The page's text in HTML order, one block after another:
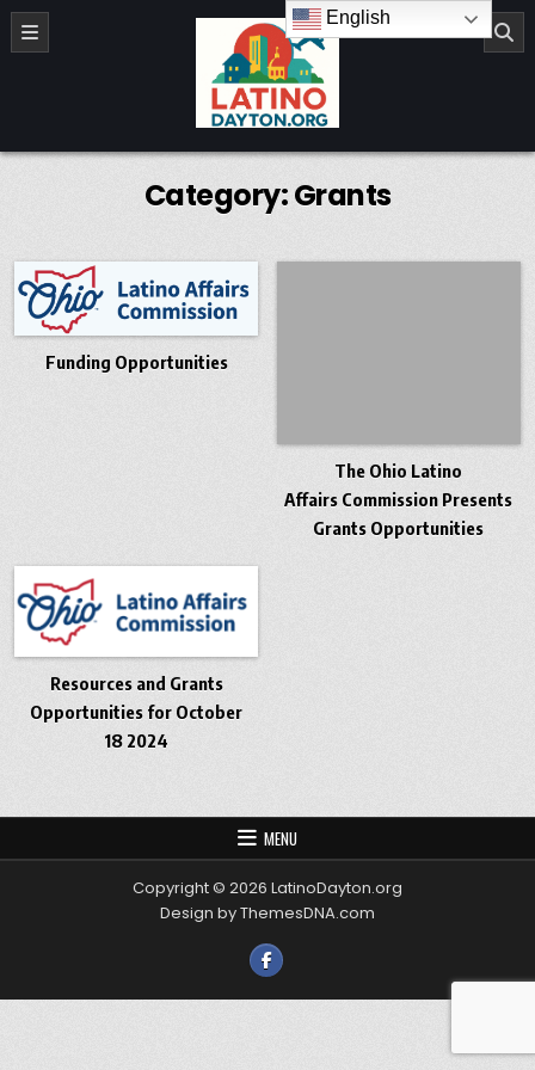
Skip to content
LatinoDayton.org
Category:Grants
Funding Opportunities
The Ohio Latino
Affairs Commission Presents
Grants Opportunities
Resources and Grants
Opportunities for October
18 2024
MENU
Copyright © 2026 LatinoDayton.org
Design by ThemesDNA.com
English